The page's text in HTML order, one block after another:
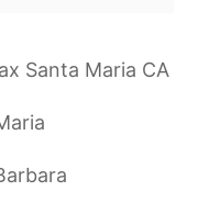
Santa Maria CA